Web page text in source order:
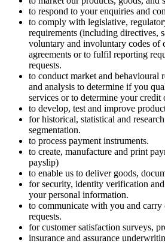
to respond to your enquiries and
to comply with legislative,
requirements (including directives,
voluntary and involuntary codes of
agreements or to fulfil reporting
requests.
to conduct market and behavioural
and analysis to determine if you
services or to determine your credit
to develop, test and improve
for historical, statistical and
segmentation.
to process payment instruments.
to create, manufacture and print
payslip)
to enable us to deliver goods,
for security, identity verification
your personal information.
to communicate with you and
requests.
for customer satisfaction surveys,
insurance and assurance